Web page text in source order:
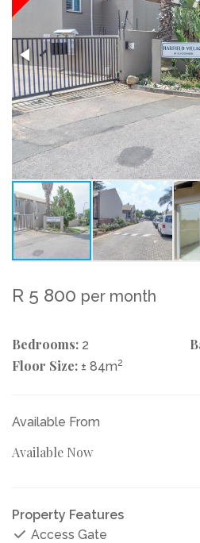
R 5 800 per month
Bedrooms: 2
Floor Size: ± 84m2
Available From
Available Now
Property Features
Access Gate